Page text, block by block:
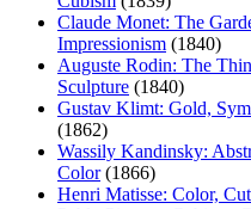
Claude Monet: The
Impressionism (1840)
Auguste Rodin: The
Sculpture (1840)
Gustav Klimt: Gold,
(1862)
Wassily Kandinsky:
Color(1866)
Henri Matisse: Color,